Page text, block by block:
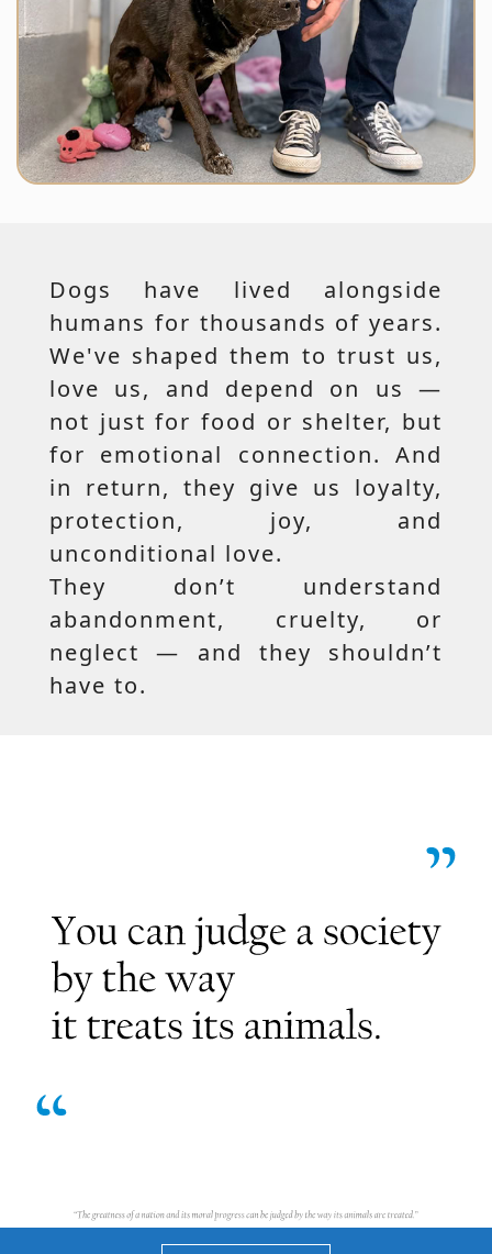
Dogs have lived alongside
humans for thousands of years.
We've shaped them to trust us,
love us, and depend on us —
not just for food or shelter, but
for emotional connection. And
in return, they give us loyalty,
protection, joy, and
unconditional love.
They don’t understand
abandonment, cruelty, or
neglect — and they shouldn’t
have to.